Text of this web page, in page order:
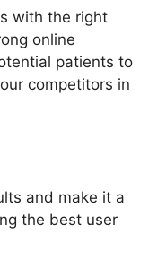
with the right
online
patients to
competitors in
and make it a
the best user